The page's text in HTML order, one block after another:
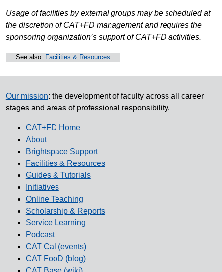
Usage of facilities by external groups may be scheduled at
the discretion of CAT+FD management and requires the
sponsoring organization’s support of CAT+FD activities.
See also: Facilities & Resources
Our mission: the development of faculty across all career
stages and areas of professional responsibility.
CAT+FD Home
About
Brightspace Support
Facilities & Resources
Guides & Tutorials
Initiatives
Online Teaching
Scholarship & Reports
Service Learning
Podcast
CAT Cal (events)
CAT FooD (blog)